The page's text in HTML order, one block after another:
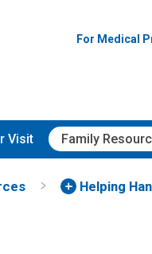
For Medical
Visit Family
Helping